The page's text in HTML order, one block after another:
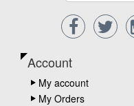
Account
My account
My Orders